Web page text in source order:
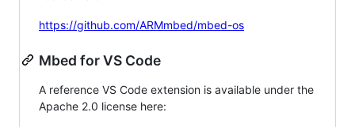
https://github.com/ARMmbed/mbed-os
Mbed for VS Code
A reference VS Code extension is available under the
Apache 2.0 license here: